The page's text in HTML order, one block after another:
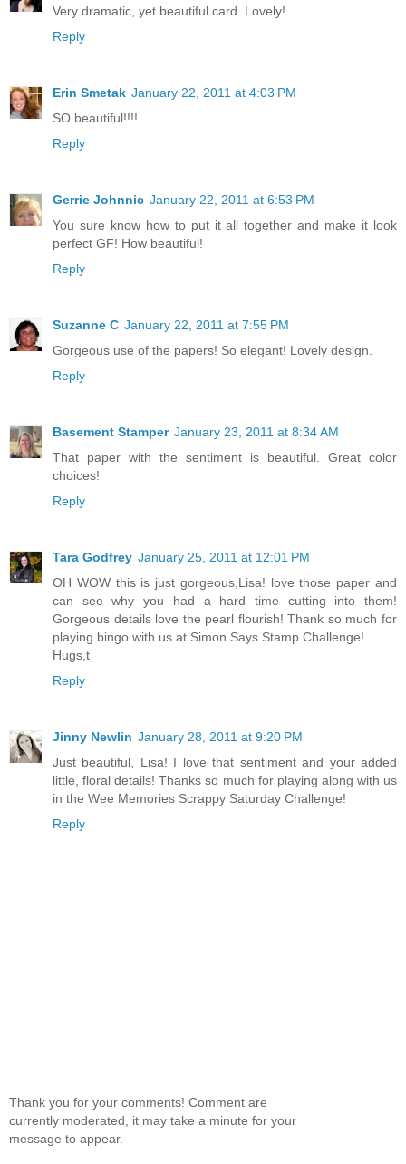
Very dramatic, yet beautiful card. Lovely!
Reply
Erin Smetak January 22, 2011 at 4:03 PM
SO beautiful!!!!
Reply
Gerrie Johnnic January 22, 2011 at 6:53 PM
You sure know how to put it all together and make it look
perfect GF! How beautiful!
Reply
Suzanne C January 22, 2011 at 7:55 PM
Gorgeous use of the papers! So elegant! Lovely design.
Reply
Basement Stamper January 23, 2011 at 8:34 AM
That paper with the sentiment is beautiful. Great color
choices!
Reply
Tara Godfrey January 25, 2011 at 12:01 PM
OH WOW this is just gorgeous,Lisa! love those paper and
can see why you had a hard time cutting into them!
Gorgeous details love the pearl flourish! Thank so much for
playing bingo with us at Simon Says Stamp Challenge!
Hugs,t
Reply
Jinny Newlin January 28, 2011 at 9:20 PM
Just beautiful, Lisa! I love that sentiment and your added
little, floral details! Thanks so much for playing along with us
in the Wee Memories Scrappy Saturday Challenge!
Reply
Thank you for your comments! Comment are
currently moderated, it may take a minute for your
message to appear.